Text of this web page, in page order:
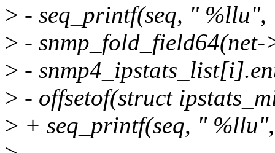
> - seq_printf(seq, " %llu",
> -
> -
> - offsetof(struct
> + seq_printf(seq, "